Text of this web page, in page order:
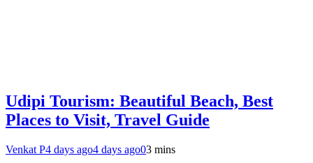
Udipi Tourism: Beautiful Beach, Best
Places to Visit, Travel Guide
Venkat P4 days ago4 days ago03 mins